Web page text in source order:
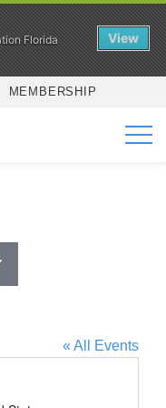
MEMBERSHIP
« All Events
Florida
View